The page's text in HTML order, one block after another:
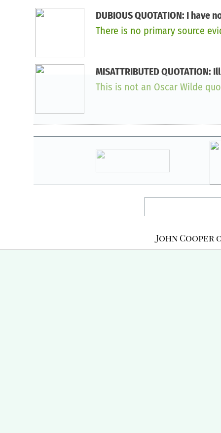
DUBIOUS QUOTATION: I
There is no primary source
MISATTRIBUTED
This is not an Oscar Wilde
John Cooper